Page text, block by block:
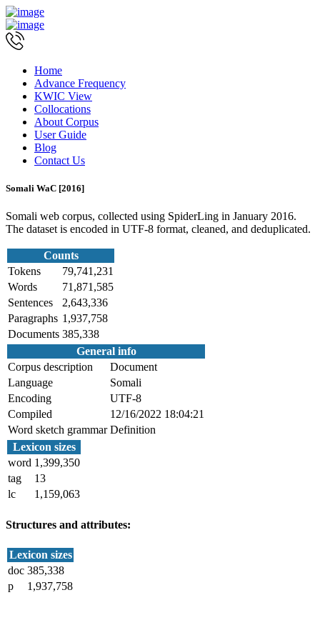
Home
Advance Frequency
KWIC View
Collocations
About Corpus
User Guide
Blog
Contact Us
Somali WaC [2016]
Somali web corpus, collected using SpiderLing in January 2016.
The dataset is encoded in UTF-8 format, cleaned, and deduplicated.
Counts
Tokens
79,741,231
Words
71,871,585
Sentences
2,643,336
Paragraphs 1,937,758
Documents 385,338
General info
Corpus description
Document
Language
Somali
Encoding
UTF-8
Compiled
12/16/2022 18:04:21
Word sketch grammar Definition
Lexicon sizes
word 1,399,350
tag
13
lc
1,159,063
Structures and attributes:
Lexicon sizes
doc 385,338
p
1,937,758